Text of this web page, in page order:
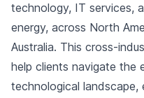
technology, IT services,
energy, across North
Australia. This cross-
help clients navigate the
technological landscape,